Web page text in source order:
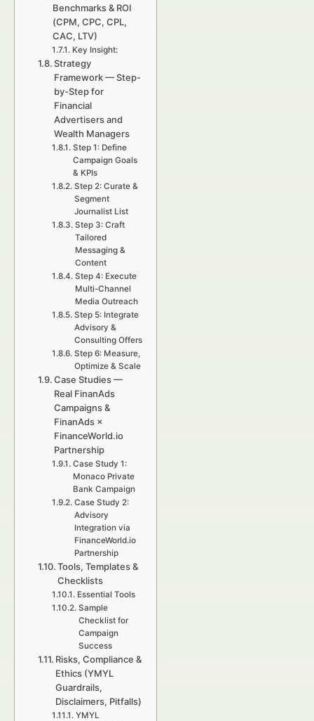
Benchmarks & ROI
(CPM, CPC, CPL,
CAC, LTV)
Key Insight:
Strategy
Framework — Step-
by-Step for
Financial
Advertisers and
Wealth Managers
Step 1: Define
Campaign Goals
& KPIs
Step 2: Curate &
Segment
Journalist List
Step 3: Craft
Tailored
Messaging &
Content
Step 4: Execute
Multi-Channel
Media Outreach
Step 5: Integrate
Advisory &
Consulting Offers
Step 6: Measure,
Optimize & Scale
Case Studies —
Real FinanAds
Campaigns &
FinanAds ×
FinanceWorld.io
Partnership
Case Study 1:
Monaco Private
Bank Campaign
Case Study 2:
Advisory
Integration via
FinanceWorld.io
Partnership
Tools, Templates &
Checklists
Essential Tools
Sample
Checklist for
Campaign
Success
Risks, Compliance &
Ethics (YMYL
Guardrails,
Disclaimers, Pitfalls)
YMYL